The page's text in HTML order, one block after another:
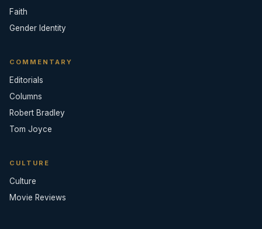
Faith
Gender Identity
COMMENTARY
Editorials
Columns
Robert Bradley
Tom Joyce
CULTURE
Culture
Movie Reviews